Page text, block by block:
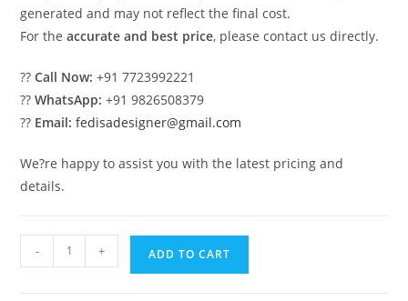
generated and may not reflect the final cost.
For theaccurate and best price, please contact us directly.
??Call Now: +91 7723992221
??WhatsApp: +91 9826508379
?? Email: fedisadesigner@gmail.com
We?re happy to assist you with the latest pricing and
details.
Hotel
- + ADD TO CART